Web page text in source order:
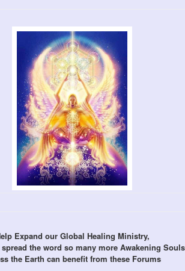
Expand our Global Healing Ministry,
the word so many more Awakening Souls
the Earth can benefit from these Forums